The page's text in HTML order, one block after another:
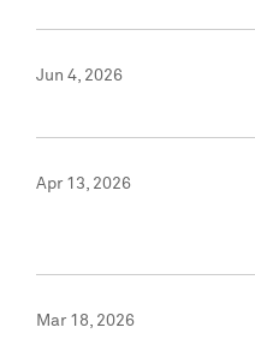
Jun 4, 2026
Apr 13, 2026
Mar 18, 2026